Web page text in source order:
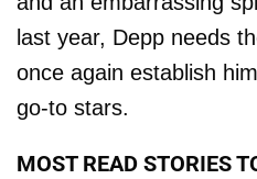
last year, Depp needs
once again establish
go-to stars.
MOST READ STORIES